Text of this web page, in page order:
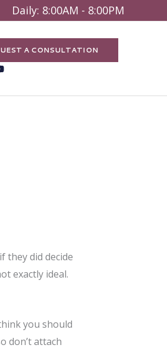
Daily: 8:00AM - 8:00PM
A CONSULTATION
they did decide
exactly ideal.
you should
don’t attach